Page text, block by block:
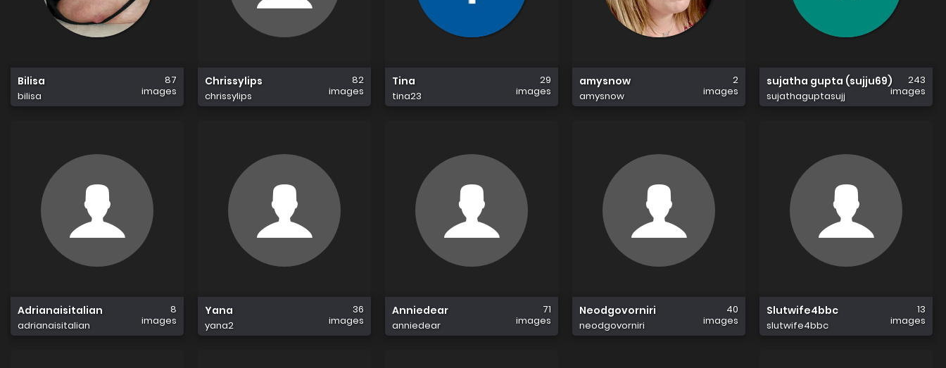
Bilisa
bilisa
87
images
Chrissylips
chrissylips
82
images
Tina
tina23
29
images
amysnow
amysnow
2
images
sujatha gupta (sujju69)
sujathaguptasujj
243
images
Adrianaisitalian
adrianaisitalian
8
images
Yana
yana2
36
images
Anniedear
anniedear
71
images
Neodgovorniri
neodgovorniri
40
images
Slutwife4bbc
slutwife4bbc
13
images